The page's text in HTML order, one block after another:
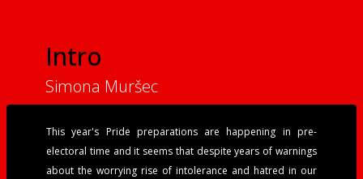
Intro
Simona Muršec
This year's Pride preparations are happening in pre-
electoral time and it seems that despite years of warnings
about the worrying rise of intolerance and hatred in our